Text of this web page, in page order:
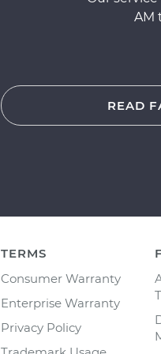
AM
READ
TERMS
Consumer Warranty
Enterprise Warranty
Privacy Policy